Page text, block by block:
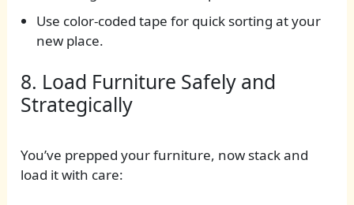
Use color-coded tape for quick sorting at your
new place.
8. Load Furniture Safely and
Strategically
You’ve prepped your furniture, now stack and
load it with care: